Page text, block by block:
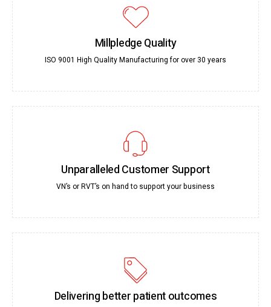
Millpledge Quality
ISO 9001 High Quality Manufacturing for over 30 years
Unparalleled Customer Support
VN’s or RVT’s on hand to support your business
Delivering better patient outcomes